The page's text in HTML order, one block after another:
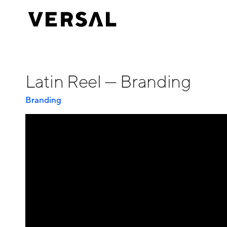
Latin Reel — Branding
Branding